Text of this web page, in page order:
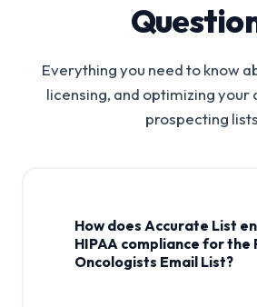
Everything you need to know
licensing, and optimizing your
prospecting
How does Accurate List
HIPAA compliance for the
Oncologists Email List?